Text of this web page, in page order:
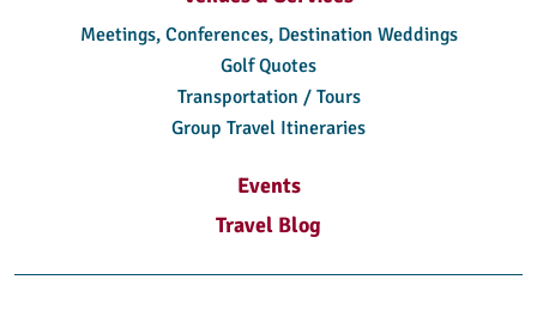
Meetings, Conferences, Destination Weddings
Golf Quotes
Transportation / Tours
Group Travel Itineraries
Events
Travel Blog